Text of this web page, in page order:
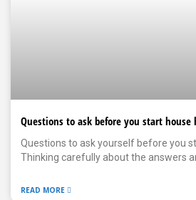
Questions to ask before you start
Questions to ask yourself before you
Thinking carefully about the answers
READ MORE